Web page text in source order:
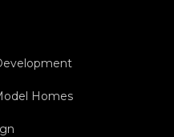
Homes